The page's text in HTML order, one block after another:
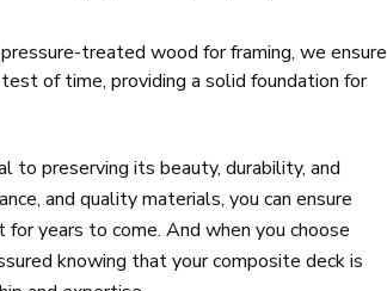
treated wood for framing, we ensure
of time, providing a solid foundation for
to preserving its beauty, durability, and
and quality materials, you can ensure
years to come. And when you choose
knowing that your composite deck is